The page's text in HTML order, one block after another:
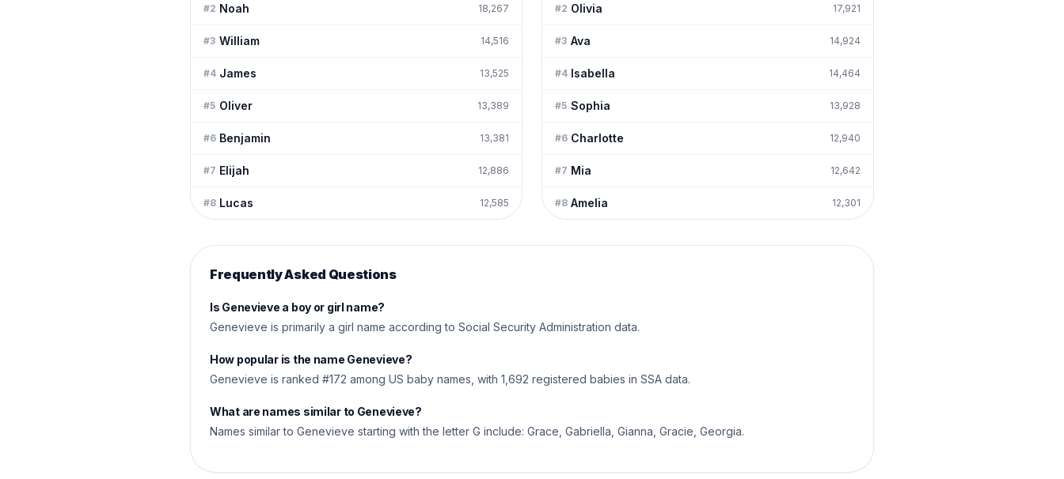
#2 Noah 18,267
#3 William 14,516
#4 James 13,525
#5 Oliver 13,389
#6 Benjamin 13,381
#7 Elijah 12,886
#8 Lucas 12,585
#2 Olivia 17,921
#3 Ava 14,924
#4 Isabella 14,464
#5 Sophia 13,928
#6 Charlotte 12,940
#7 Mia 12,642
#8 Amelia 12,301
Frequently Asked Questions
Is Genevieve a boy or girl name?
Genevieve is primarily a girl name according to Social Security Administration data.
How popular is the name Genevieve?
Genevieve is ranked #172 among US baby names, with 1,692 registered babies in SSA data.
What are names similar to Genevieve?
Names similar to Genevieve starting with the letter G include: Grace, Gabriella, Gianna, Gracie, Georgia.